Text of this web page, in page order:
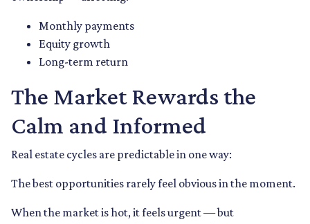
Monthly payments
Equity growth
Long-term return
The Market Rewards the
Calm and Informed
Real estate cycles are predictable in one way:
The best opportunities rarely feel obvious in the moment.
When the market is hot, it feels urgent — but